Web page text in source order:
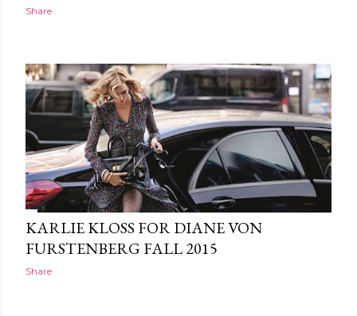
Share
KARLIE KLOSS FOR DIANE VON
FURSTENBERG FALL 2015
Share